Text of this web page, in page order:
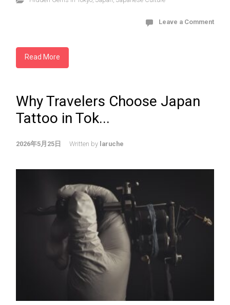
Leave a Comment
Read More
Why Travelers Choose Japan
Tattoo in Tok...
2026年5月25日 Written by laruche